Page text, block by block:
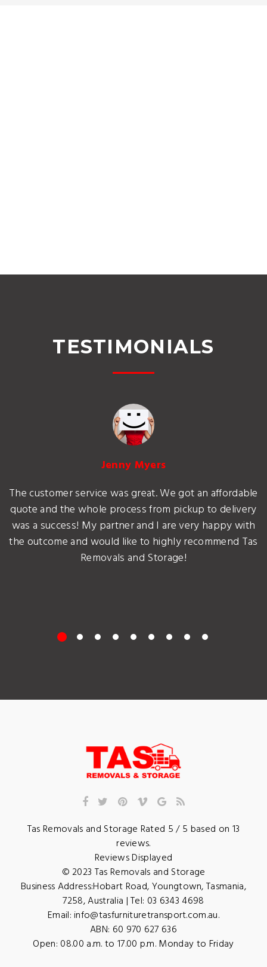
TESTIMONIALS
Jenny Myers
The customer service was great. We got an affordable
quote and the whole process from pickup to delivery
was a success! My partner and I are very happy with
the outcome and would like to highly recommend Tas
Removals and Storage!
Tas Removals and Storage Rated 5/ 5 based on 13
reviews.
Reviews Displayed
© 2023 Tas Removals and Storage
Business Address:Hobart Road,Youngtown,Tasmania,
7258,Australia | Tel: 03 6343 4698
Email:info@tasfurnituretransport.com.au.
ABN: 60 970 627 636
Open: 08.00 a.m. to 17.00 p.m. Monday to Friday